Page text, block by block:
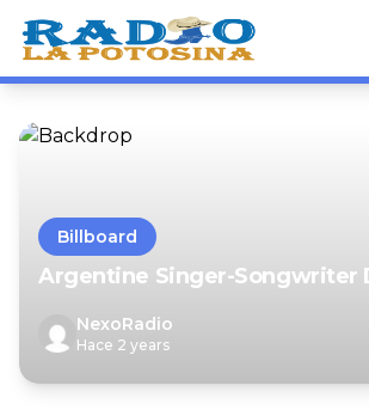
Billboard
Argentine Singer-Songwriter
NexoRadio
Hace 2 years